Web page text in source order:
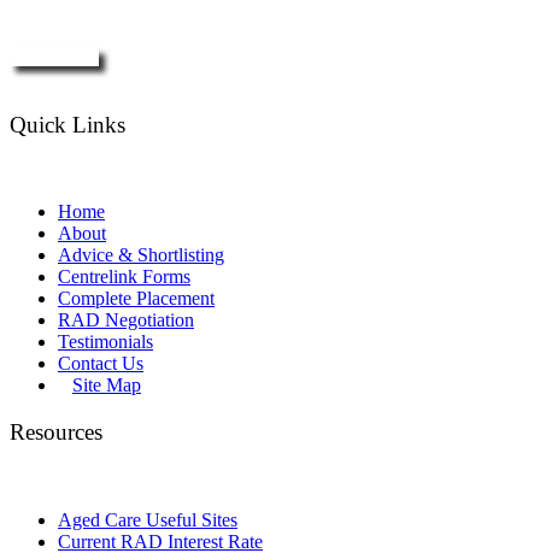
Quick Links
Home
About
Advice & Shortlisting
Centrelink Forms
Complete Placement
RAD Negotiation
Testimonials
Contact Us
Site Map
Resources
Aged Care Useful Sites
Current RAD Interest Rate